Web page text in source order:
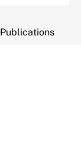
Publications